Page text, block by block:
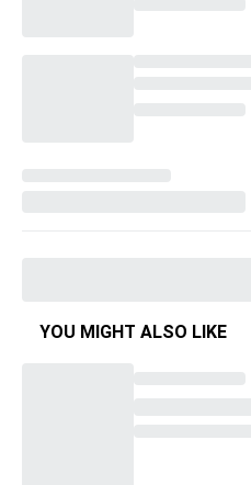
YOU MIGHT ALSO LIKE